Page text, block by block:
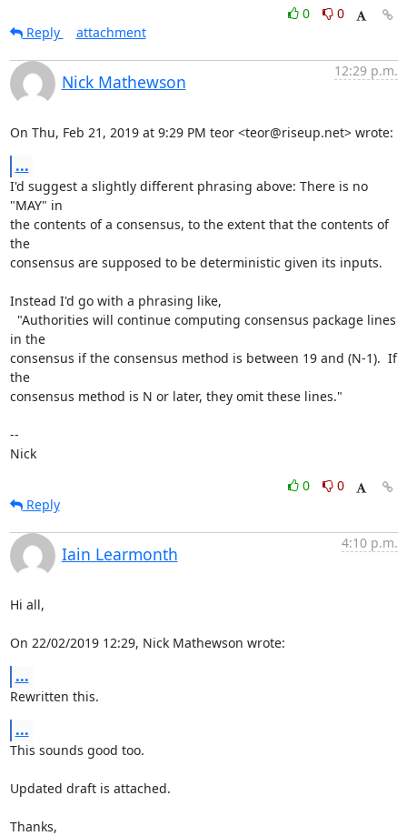
0
0
Reply
attachment
Nick Mathewson
12:29 p.m.
On Thu, Feb 21, 2019 at 9:29 PM teor <teor@riseup.net> wrote:
...
I'd suggest a slightly different phrasing above: There is no
"MAY" in
the contents of a consensus, to the extent that the contents of
the
consensus are supposed to be deterministic given its inputs.
Instead I'd go with a phrasing like,
in the
consensus if the consensus method is between 19 and (N-1).  If
the
consensus method is N or later, they omit these lines."
--
Nick
0
0
Reply
Iain Learmonth
4:10 p.m.
Hi all,
On 22/02/2019 12:29, Nick Mathewson wrote:
...
Rewritten this.
...
This sounds good too.
Updated draft is attached.
Thanks,